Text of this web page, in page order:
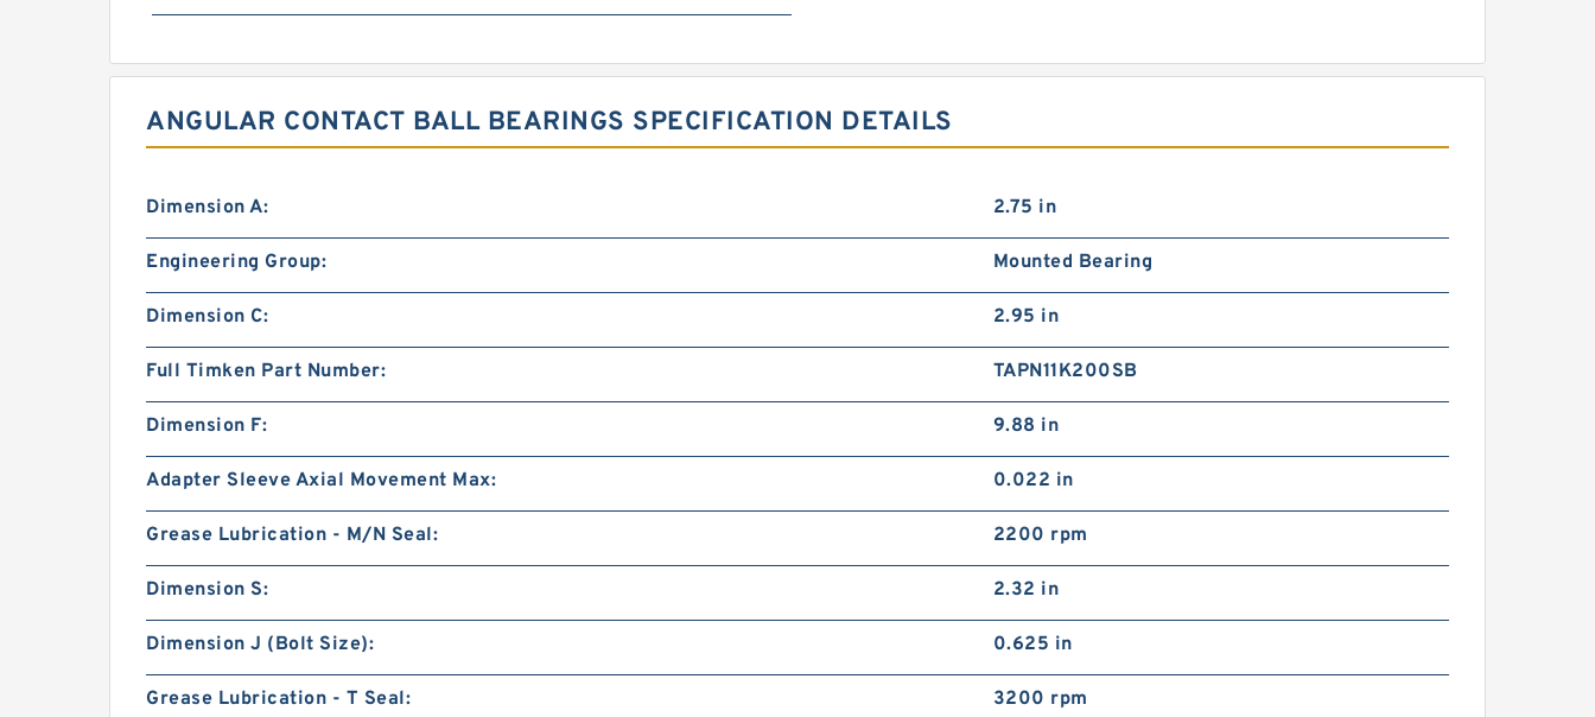
ANGULAR CONTACT BALL BEARINGS SPECIFICATION DETAILS
Dimension A: 2.75 in
Engineering Group: Mounted Bearing
Dimension C: 2.95 in
Full Timken Part Number: TAPN11K200SB
Dimension F: 9.88 in
Adapter Sleeve Axial Movement Max: 0.022 in
Grease Lubrication - M/N Seal: 2200 rpm
Dimension S: 2.32 in
Dimension J (Bolt Size): 0.625 in
Grease Lubrication - T Seal: 3200 rpm